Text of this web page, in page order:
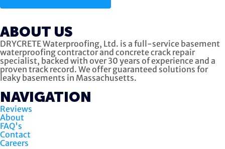
ABOUT US
DRYCRETE Waterproofing, Ltd. is a full-service basement
waterproofing contractor and concrete crack repair
specialist, backed with over 30 years of experience and a
proven track record. We offer guaranteed solutions for
leaky basements in Massachusetts.
NAVIGATION
Reviews
About
FAQ's
Contact
Careers